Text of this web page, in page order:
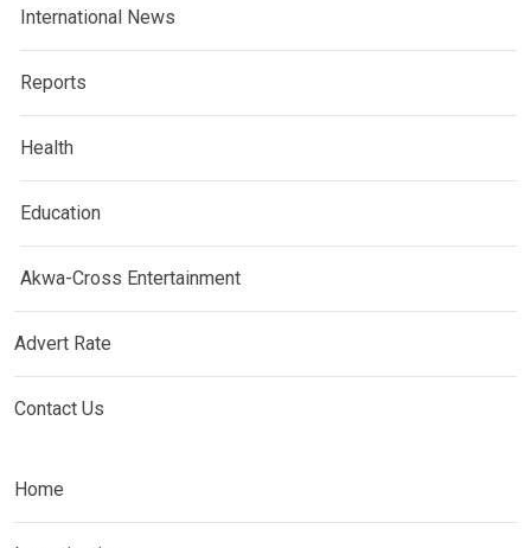
International News
Reports
Health
Education
Akwa-Cross Entertainment
Advert Rate
Contact Us
Home